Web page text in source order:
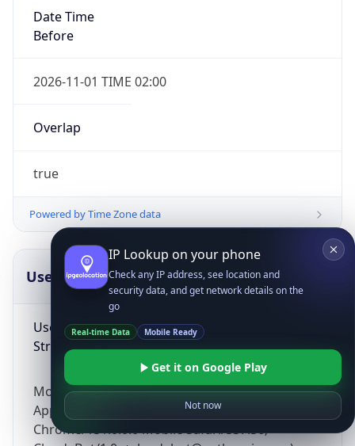
Date Time
Before
2026-11-01 TIME 02:00
Overlap
true
Powered by Time Zone data
UserAgent Info
User Agent
String
Mozilla/5.0 (Linux; Android 14; Pixel 8)
AppleWebKit/537.36 (KHTML, like Gecko)
Chrome/131.0.0.0 Mobile Safari/537.36;
Copy JSON
IP Lookup on your phone
Check any IP address, see location and
security data, and get network details on the
go
Real-time Data Mobile Ready
Get it on Google Play
Not now